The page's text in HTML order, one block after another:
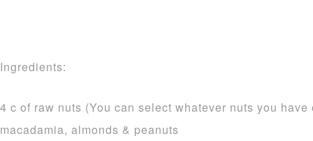
Ingredients:
4 c of raw nuts (You can select whatever nuts you
macadamia, almonds & peanuts